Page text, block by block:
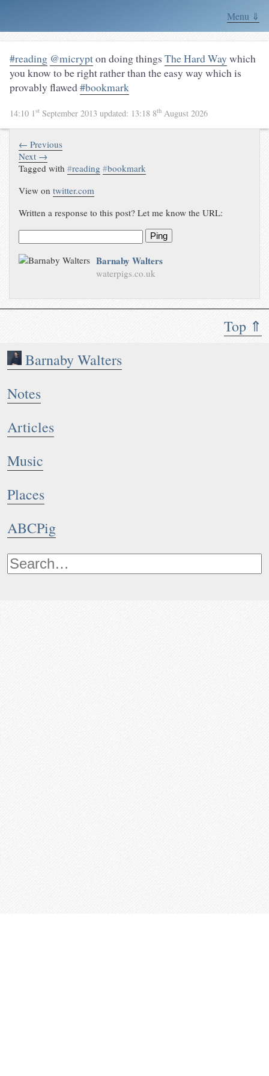
Menu ⇓
Top ⇑
Barnaby Walters
Notes
Articles
Music
Places
ABCPig
#reading @micrypton doing things The Hard Way which
you know to be right rather than the easy way which is
provably flawed#bookmark
14:10 1st September 2013 updated: 13:18 8th August 2026
← Previous
Next →
Tagged with#reading #bookmark
View ontwitter.com
Written a response to this post? Let me know the URL:
Ping
Barnaby Walters
waterpigs.co.uk